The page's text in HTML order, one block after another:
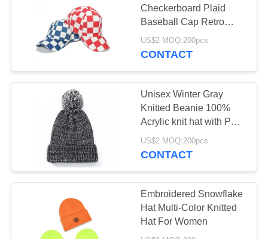
Checkerboard Plaid
Baseball Cap Retro
Casual Cap
US$2 MOQ:200pcs
CONTACT
Unisex Winter Gray
Knitted Beanie 100%
Acrylic knit hat with Pom
Pom
US$2 MOQ:200pcs
CONTACT
Embroidered Snowflake
Hat Multi-Color Knitted
Hat For Women